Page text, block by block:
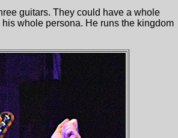
guitars. They could have a whole
his whole persona. He runs the kingdom